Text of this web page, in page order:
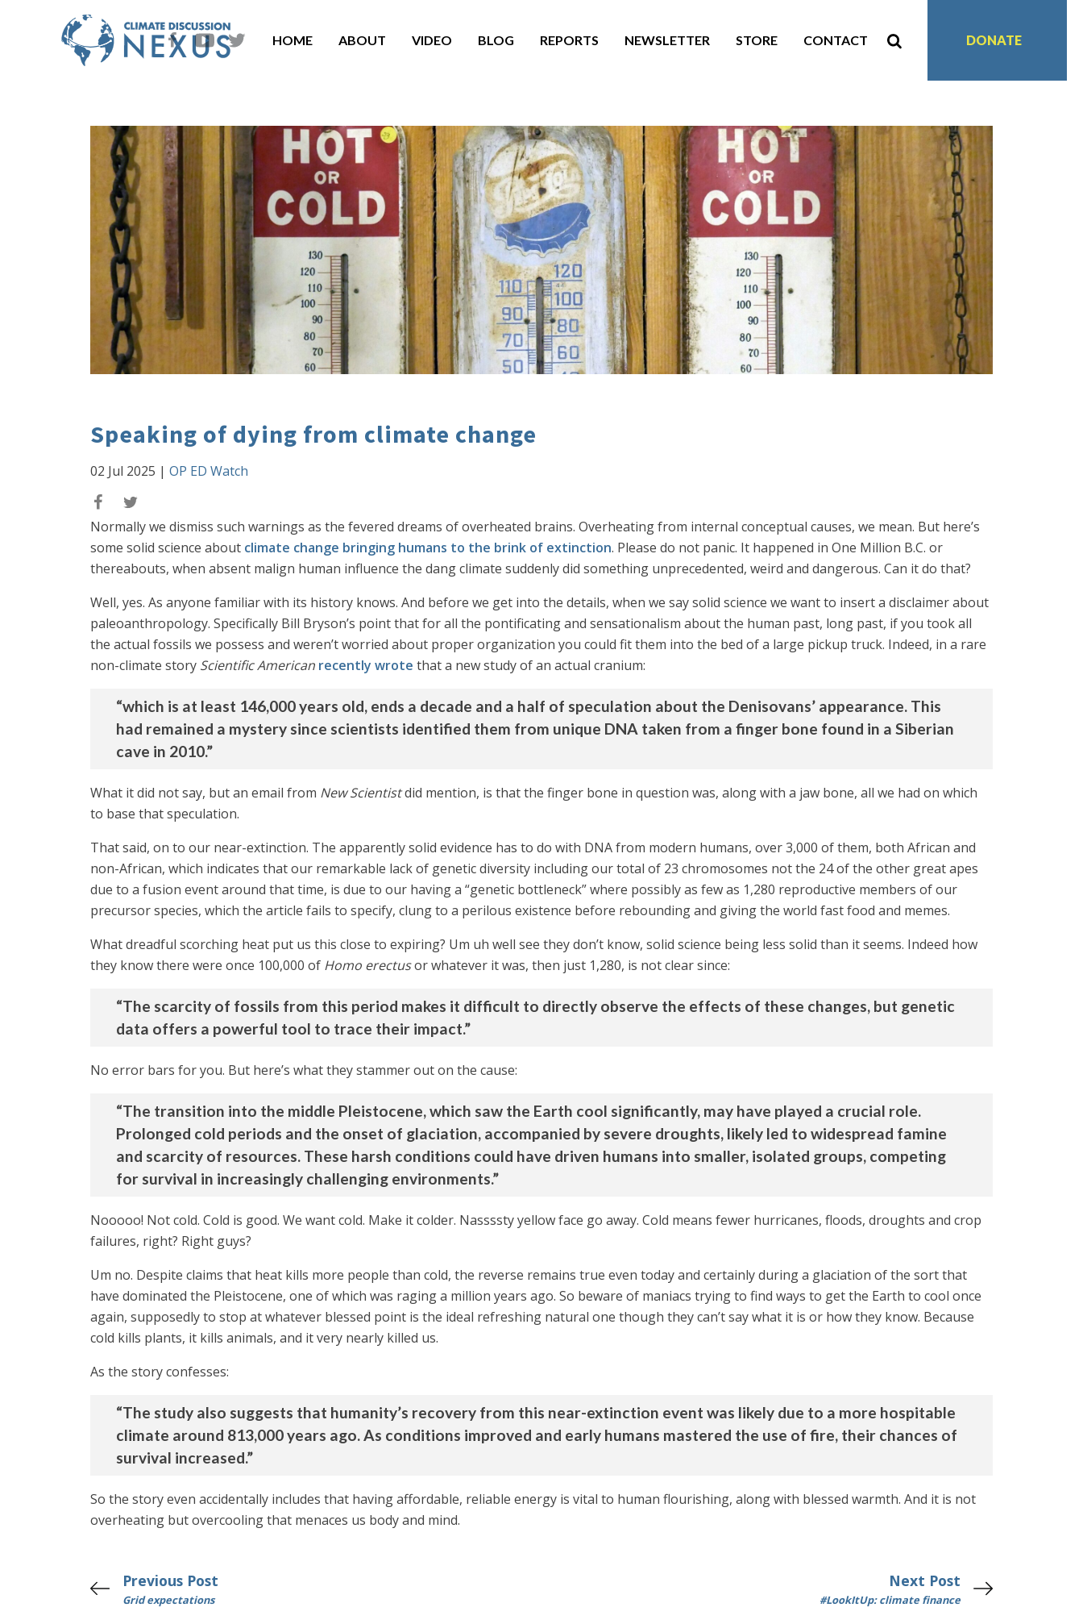
HOME ABOUT VIDEO BLOG REPORTS NEWSLETTER STORE CONTACT DONATE
Speaking of dying from climate change
02 Jul 2025 | OP ED Watch
Normally we dismiss such warnings as the fevered dreams of overheated brains. Overheating from internal conceptual causes, we mean. But here’s
some solid science about climate change bringing humans to the brink of extinction. Please do not panic. It happened in One Million B.C. or
thereabouts, when absent malign human influence the dang climate suddenly did something unprecedented, weird and dangerous. Can it do that?
Well, yes. As anyone familiar with its history knows. And before we get into the details, when we say solid science we want to insert a disclaimer about
paleoanthropology. Specifically Bill Bryson’s point that for all the pontificating and sensationalism about the human past, long past, if you took all
the actual fossils we possess and weren’t worried about proper organization you could fit them into the bed of a large pickup truck. Indeed, in a rare
non-climate story Scientific American recently wrote that a new study of an actual cranium:
“which is at least 146,000 years old, ends a decade and a half of speculation about the Denisovans’ appearance. This
had remained a mystery since scientists identified them from unique DNA taken from a finger bone found in a Siberian
cave in 2010.”
What it did not say, but an email from New Scientistdid mention, is that the finger bone in question was, along with a jaw bone, all we had on which
to base that speculation.
That said, on to our near-extinction. The apparently solid evidence has to do with DNA from modern humans, over 3,000 of them, both African and
non-African, which indicates that our remarkable lack of genetic diversity including our total of 23 chromosomes not the 24 of the other great apes
due to a fusion event around that time, is due to our having a “genetic bottleneck” where possibly as few as 1,280 reproductive members of our
precursor species, which the article fails to specify, clung to a perilous existence before rebounding and giving the world fast food and memes.
What dreadful scorching heat put us this close to expiring? Um uh well see they don’t know, solid science being less solid than it seems. Indeed how
they know there were once 100,000 of Homo erectusor whatever it was, then just 1,280, is not clear since:
“The scarcity of fossils from this period makes it difficult to directly observe the effects of these changes, but genetic
data offers a powerful tool to trace their impact.”
No error bars for you. But here’s what they stammer out on the cause:
“The transition into the middle Pleistocene, which saw the Earth cool significantly, may have played a crucial role.
Prolonged cold periods and the onset of glaciation, accompanied by severe droughts, likely led to widespread famine
and scarcity of resources. These harsh conditions could have driven humans into smaller, isolated groups, competing
for survival in increasingly challenging environments.”
Nooooo! Not cold. Cold is good. We want cold. Make it colder. Nassssty yellow face go away. Cold means fewer hurricanes, floods, droughts and crop
failures, right? Right guys?
Um no. Despite claims that heat kills more people than cold, the reverse remains true even today and certainly during a glaciation of the sort that
have dominated the Pleistocene, one of which was raging a million years ago. So beware of maniacs trying to find ways to get the Earth to cool once
again, supposedly to stop at whatever blessed point is the ideal refreshing natural one though they can’t say what it is or how they know. Because
cold kills plants, it kills animals, and it very nearly killed us.
As the story confesses:
“The study also suggests that humanity’s recovery from this near-extinction event was likely due to a more hospitable
climate around 813,000 years ago. As conditions improved and early humans mastered the use of fire, their chances of
survival increased.”
So the story even accidentally includes that having affordable, reliable energy is vital to human flourishing, along with blessed warmth. And it is not
overheating but overcooling that menaces us body and mind.
Previous Post
Grid expectations
Next Post
#LookItUp: climate finance